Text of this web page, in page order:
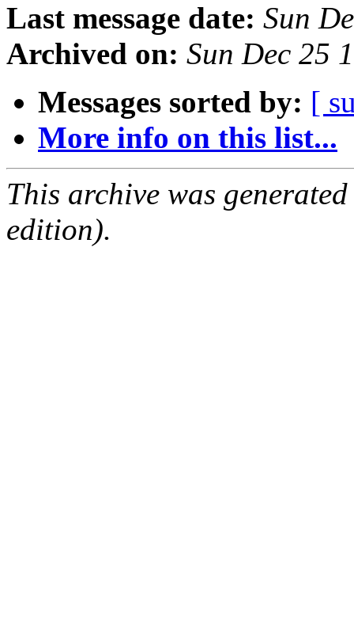
Last message date: Sun
Archived on: Sun Dec 25
Messages sorted by: [
More info on this list...
This archive was
edition).